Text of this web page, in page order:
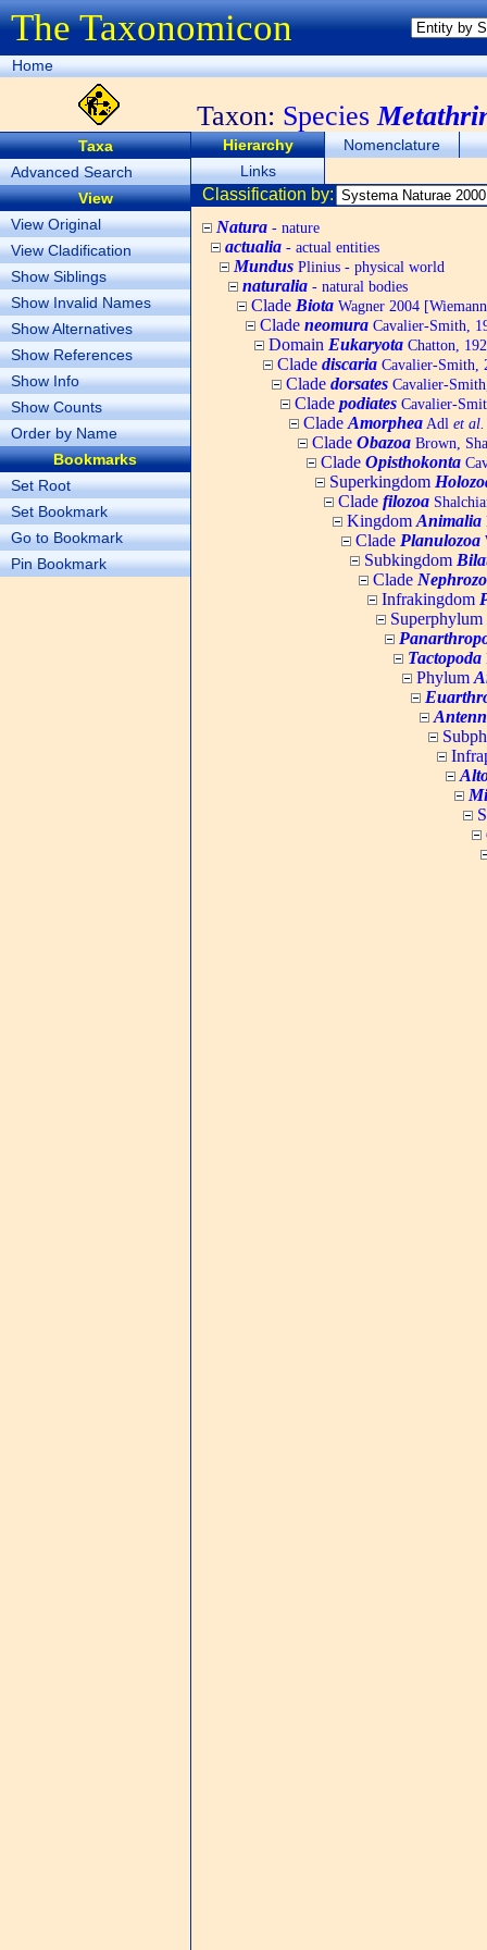
The Taxonomicon
Home
Taxon: Species
Taxa
Advanced Search
View
View Original
View Cladification
Show Siblings
Show Invalid Names
Show Alternatives
Show References
Show Info
Show Counts
Order by Name
Bookmarks
Set Root
Set Bookmark
Go to Bookmark
Pin Bookmark
Hierarchy
Nomenclature
Links
Classification by:
Natura - nature
actualia - actual entities
Mundus Plinius - physical world
naturalia - natural bodies
Clade Biota Wagner 2004
Clade neomura Cavalier-Smith,
Domain Eukaryota Chatton,
Clade discaria Cavalier-Smith,
Clade dorsates Cavalier-
Clade podiates Cavalier-
Clade Amorphea Adl et al.
Clade Obazoa Brown,
Clade Opisthokonta
Superkingdom
Clade filozoa
Kingdom Animalia
Clade Planulozoa
Subkingdom
Clade
Infrakingdom
Superphylum
Tactopoda
Phylum